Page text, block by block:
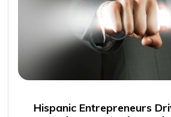
Hispanic Entrepreneurs